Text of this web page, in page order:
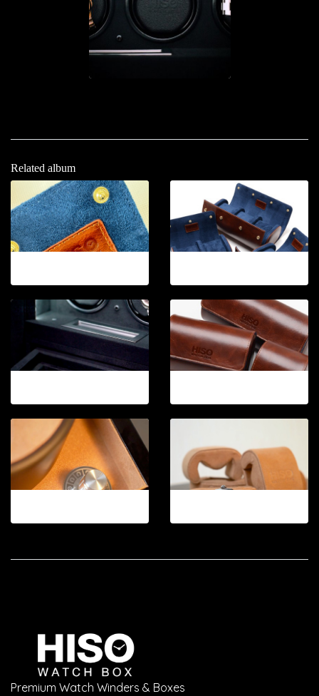
Related album
Premium Watch Winders & Boxes